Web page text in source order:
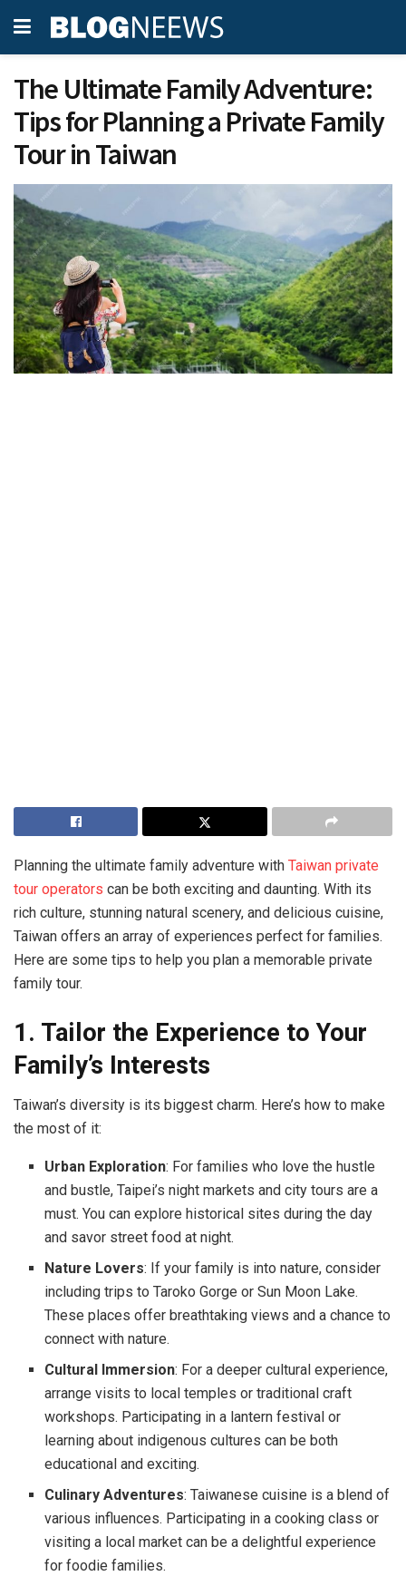
The Ultimate Family Adventure:
Tips for Planning a Private Family
Tour in Taiwan
Planning the ultimate family adventure with Taiwan private
tour operators can be both exciting and daunting. With its
rich culture, stunning natural scenery, and delicious cuisine,
Taiwan offers an array of experiences perfect for families.
Here are some tips to help you plan a memorable private
family tour.
1. Tailor the Experience to Your
Family’s Interests
Taiwan’s diversity is its biggest charm. Here’s how to make
the most of it:
Urban Exploration: For families who love the hustle
and bustle, Taipei’s night markets and city tours are a
must. You can explore historical sites during the day
and savor street food at night.
Nature Lovers: If your family is into nature, consider
including trips to Taroko Gorge or Sun Moon Lake.
These places offer breathtaking views and a chance to
connect with nature.
Cultural Immersion: For a deeper cultural experience,
arrange visits to local temples or traditional craft
workshops. Participating in a lantern festival or
learning about indigenous cultures can be both
educational and exciting.
Culinary Adventures: Taiwanese cuisine is a blend of
various influences. Participating in a cooking class or
visiting a local market can be a delightful experience
for foodie families.